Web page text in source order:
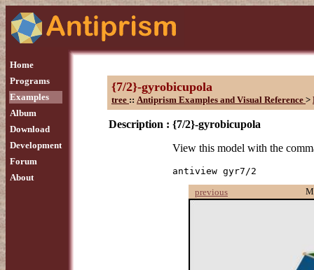
Home
Programs
Examples
Album
Download
Development
Forum
About
{7/2}-gyrobicupola
tree :: Antiprism Examples and Visual Reference >
Description : {7/2}-gyrobicupola
View this model with the
antiview gyr7/2
previous